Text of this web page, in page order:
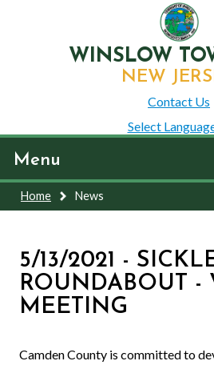
WINSLOW
NEW
Contact Us
Select
Menu
Home News
5/13/2021 -
ROUNDABOUT -
MEETING
Camden County is committed to